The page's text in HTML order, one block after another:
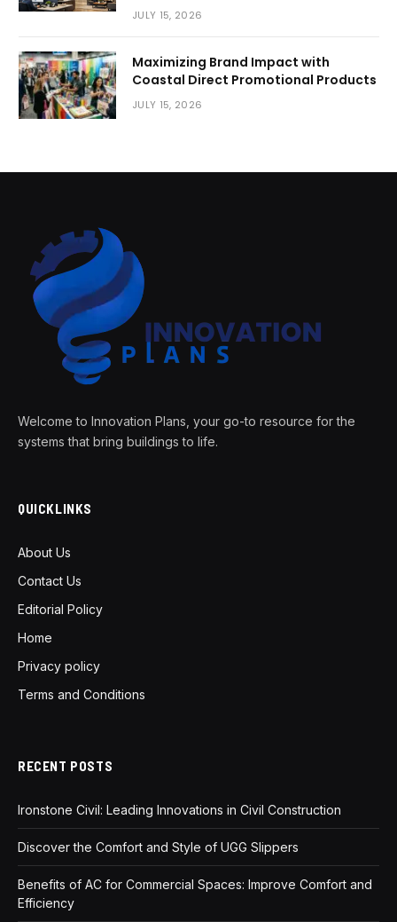
JULY 15, 2026
Maximizing Brand Impact with
Coastal Direct Promotional Products
JULY 15, 2026
Welcome to Innovation Plans, your go-to resource for the
systems that bring buildings to life.
QUICKLINKS
About Us
Contact Us
Editorial Policy
Home
Privacy policy
Terms and Conditions
RECENT POSTS
Ironstone Civil: Leading Innovations in Civil Construction
Discover the Comfort and Style of UGG Slippers
Benefits of AC for Commercial Spaces: Improve Comfort and
Efficiency